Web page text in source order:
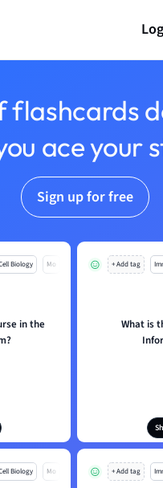
flashcards
ace your
Sign up for free
Biology Mo
in the
+ Add tag
What is
Biology Mo + Add tag